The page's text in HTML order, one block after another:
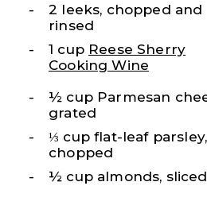
2 leeks, chopped and
rinsed
1 cup Reese Sherry
Cooking Wine
½ cup Parmesan
grated
⅓ cup flat-leaf parsley,
chopped
½ cup almonds, sliced